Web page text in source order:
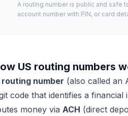
A routing number is public and safe
account number with PIN, or card
US routing numbers
routing number (also called an
code that identifies a
money via ACH (direct